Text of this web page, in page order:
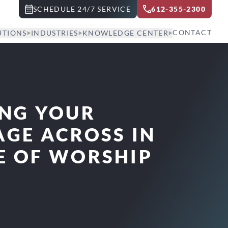
SCHEDULE 24/7 SERVICE 612-355-2300
INDUSTRIES KNOWLEDGE CENTER CONTACT
YOUR
ACROSS IN
OF WORSHIP